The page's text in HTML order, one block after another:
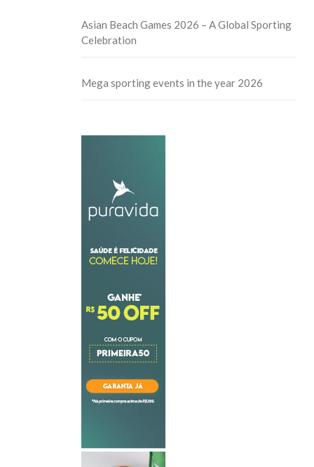
Asian Beach Games 2026 – A Global Sporting
Celebration
Mega sporting events in the year 2026